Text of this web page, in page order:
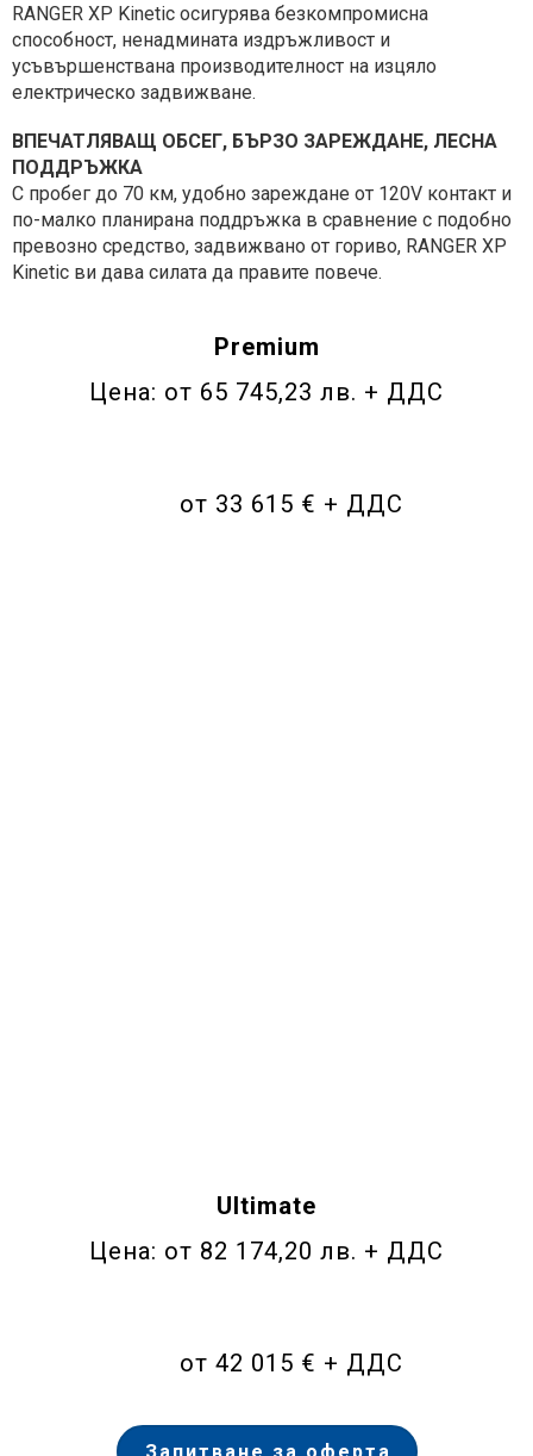
RANGER XP Kinetic осигурява безкомпромисна
способност, ненадмината издръжливост и
усъвършенствана производителност на изцяло
електрическо задвижване.
ВПЕЧАТЛЯВАЩ ОБСЕГ, БЪРЗО ЗАРЕЖДАНЕ, ЛЕСНА
ПОДДРЪЖКА
С пробег до 70 км, удобно зареждане от 120V контакт и
по-малко планирана поддръжка в сравнение с подобно
превозно средство, задвижвано от гориво, RANGER XP
Kinetic ви дава силата да правите повече.
Premium
Цена: от 65 745,23 лв. + ДДС
от 33 615 € + ДДС
Ultimate
Цена: от 82 174,20 лв. + ДДС
от 42 015 € + ДДС